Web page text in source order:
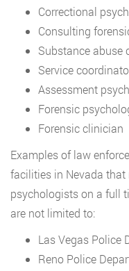
Correctional
Consulting
Substance abuse
Service
Assessment
Forensic
Forensic clinician
Examples of law
facilities in Nevada
psychologists on a full
are not limited to:
Las Vegas Police
Reno Police